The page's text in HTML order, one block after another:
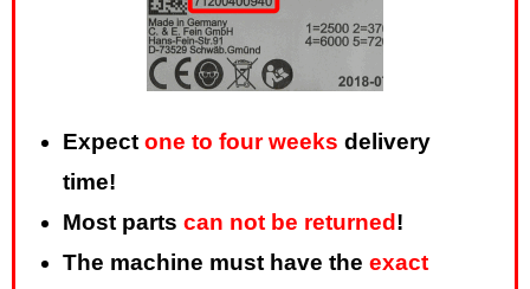
Expect one to four weeks delivery
time!
Most parts can not be returned !
The machine must have the exact